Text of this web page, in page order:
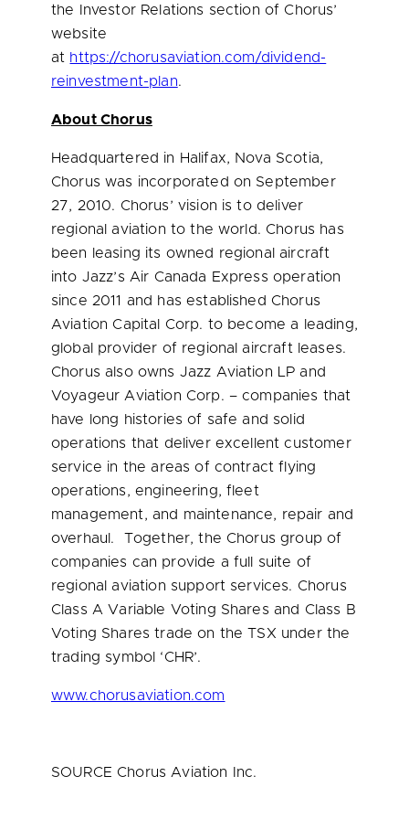
the Investor Relations section of Chorus’
website
at https://chorusaviation.com/dividend-
reinvestment-plan.
About Chorus
Headquartered in Halifax, Nova Scotia,
Chorus was incorporated on September
27, 2010. Chorus’ vision is to deliver
regional aviation to the world. Chorus has
been leasing its owned regional aircraft
into Jazz’s Air Canada Express operation
since 2011 and has established Chorus
Aviation Capital Corp. to become a leading,
global provider of regional aircraft leases.
Chorus also owns Jazz Aviation LP and
Voyageur Aviation Corp. – companies that
have long histories of safe and solid
operations that deliver excellent customer
service in the areas of contract flying
operations, engineering, fleet
management, and maintenance, repair and
overhaul. Together, the Chorus group of
companies can provide a full suite of
regional aviation support services. Chorus
Class A Variable Voting Shares and Class B
Voting Shares trade on the TSX under the
trading symbol ‘CHR’.
www.chorusaviation.com
SOURCE Chorus Aviation Inc.